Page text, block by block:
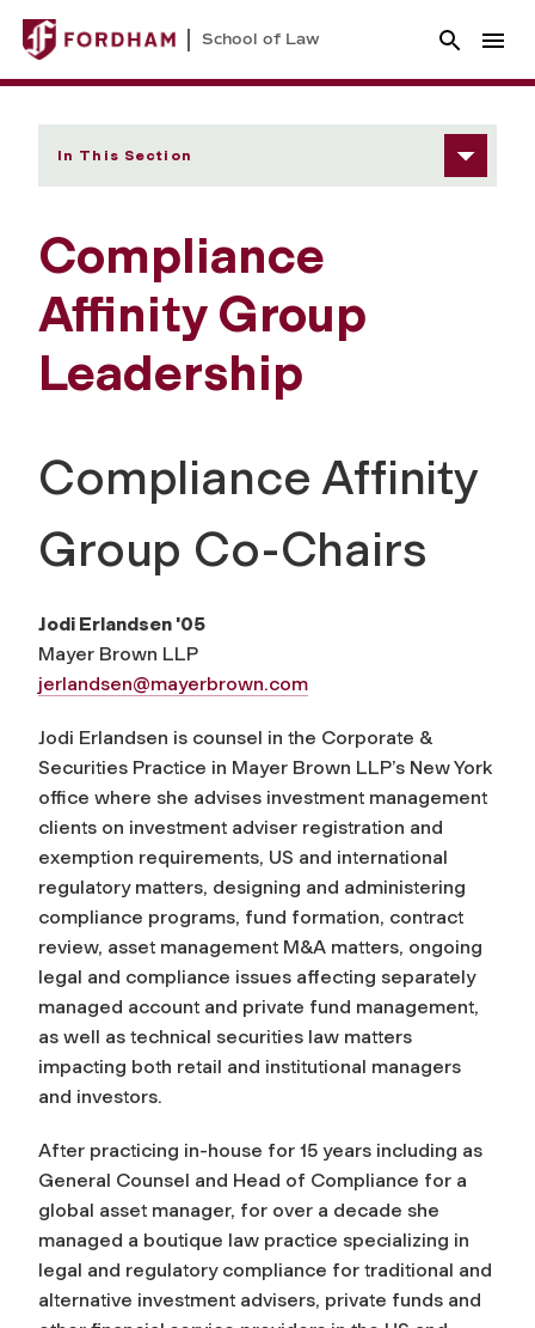
School of Law
In This Section
Compliance
Affinity Group
Leadership
Compliance Affinity
Group Co-Chairs
Jodi Erlandsen '05
Mayer Brown LLP
jerlandsen@mayerbrown.com
Jodi Erlandsen is counsel in the Corporate &
Securities Practice in Mayer Brown LLP’s New York
office where she advises investment management
clients on investment adviser registration and
exemption requirements, US and international
regulatory matters, designing and administering
compliance programs, fund formation, contract
review, asset management M&A matters, ongoing
legal and compliance issues affecting separately
managed account and private fund management,
as well as technical securities law matters
impacting both retail and institutional managers
and investors.
After practicing in-house for 15 years including as
General Counsel and Head of Compliance for a
global asset manager, for over a decade she
managed a boutique law practice specializing in
legal and regulatory compliance for traditional and
alternative investment advisers, private funds and